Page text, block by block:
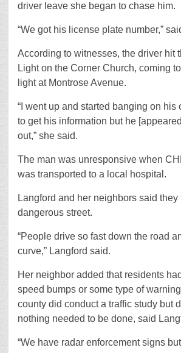
driver leave she began to chase him.
“We got his license plate number,”
According to witnesses, the driver hit
Light on the Corner Church, coming
light at Montrose Avenue.
“I went up and started banging on his
to get his information but he
out,” she said.
The man was unresponsive when
was transported to a local hospital.
Langford and her neighbors said
dangerous street.
“People drive so fast down the road
curve,” Langford said.
Her neighbor added that residents
speed bumps or some type of
county did conduct a traffic study but
nothing needed to be done, said
“We have radar enforcement signs